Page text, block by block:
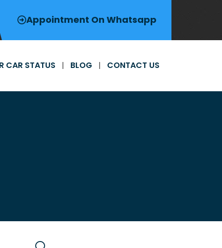
Appointment On Whatsapp
CAR STATUS BLOG CONTACT US